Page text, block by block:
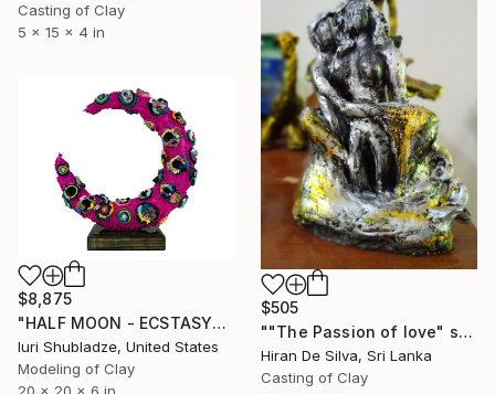
Casting of Clay
5 x 15 x 4 in
$505
""The Passion of love" sculpture" Sculpture
Hiran De Silva, Sri Lanka
Casting of Clay
$8,875
"HALF MOON - ECSTASY" Sculpture
Iuri Shubladze, United States
Modeling of Clay